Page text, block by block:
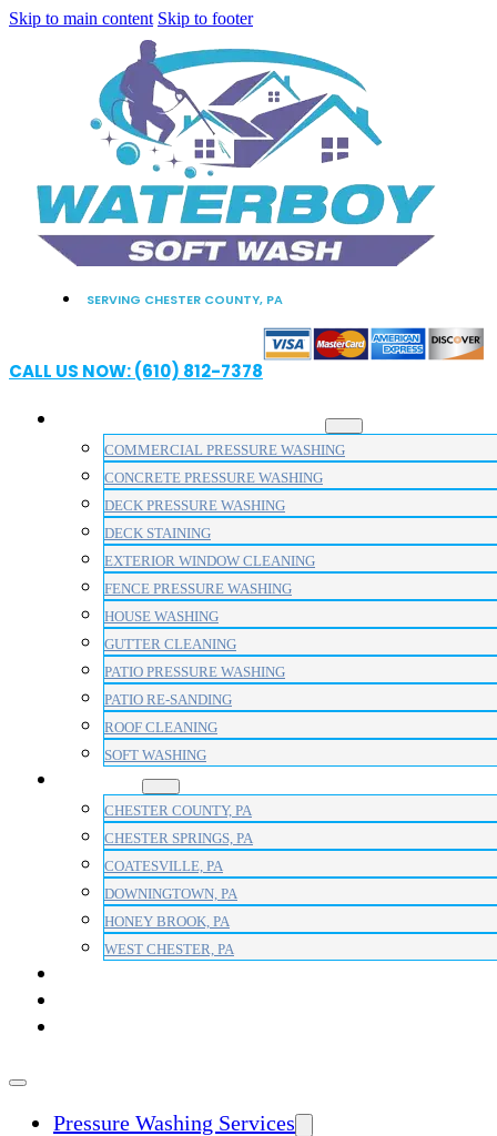
Skip to main content Skip to footer
SERVING CHESTER COUNTY, PA
CALL US NOW: (610) 812-7378
COMMERCIAL PRESSURE WASHING
CONCRETE PRESSURE WASHING
DECK PRESSURE WASHING
DECK STAINING
EXTERIOR WINDOW CLEANING
FENCE PRESSURE WASHING
HOUSE WASHING
GUTTER CLEANING
PATIO PRESSURE WASHING
PATIO RE-SANDING
ROOF CLEANING
SOFT WASHING
CHESTER COUNTY, PA
CHESTER SPRINGS, PA
COATESVILLE, PA
DOWNINGTOWN, PA
HONEY BROOK, PA
WEST CHESTER, PA
Pressure Washing Services